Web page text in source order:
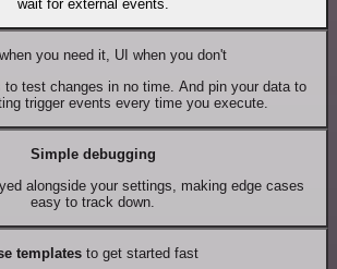
wait for external events.
you need it, UI when you don't
to test changes in no time. And pin your data to
trigger events every time you execute.
Simple debugging
alongside your settings, making edge cases
easy to track down.
templates to get started fast